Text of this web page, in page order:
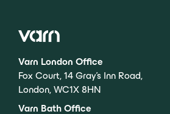
Varn London Office
Fox Court, 14 Gray’s Inn Road,
London, WC1X 8HN
Varn Bath Office